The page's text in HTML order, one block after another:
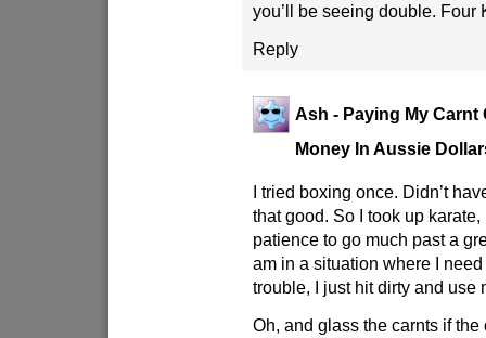
you’ll be seeing double. Four
Reply
Ash - Paying My Carnt
Money In Aussie
I tried boxing once. Didn’t
that good. So I took up karate,
patience to go much past a
am in a situation where I
trouble, I just hit dirty and use
Oh, and glass the carnts if